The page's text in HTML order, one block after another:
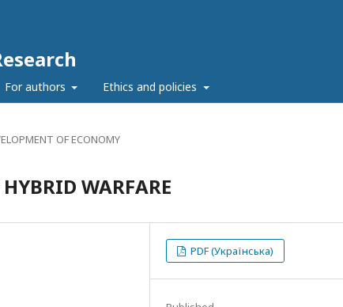
For authors Ethics and policies
OF ECONOMY
WARFARE
PDF (Українська)